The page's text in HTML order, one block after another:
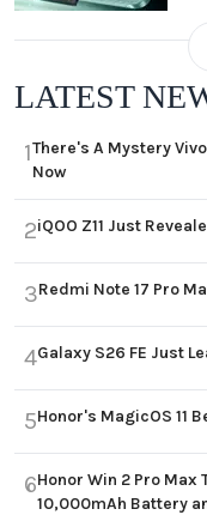
LATEST
1There's A Mystery
Now
2iQOO Z11 Just
3Redmi Note 17 Pro
4Galaxy S26 FE Just
5Honor's MagicOS 11
6Honor Win 2 Pro Max
10,000mAh Battery